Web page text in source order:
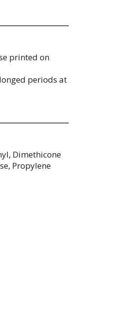
printed on
periods at
Dimethicone
Propylene